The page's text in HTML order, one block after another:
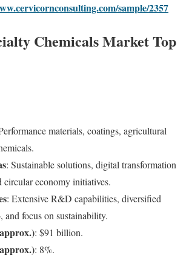
sample/2357
Chemicals Market Top
materials, coatings, agricultural
: Sustainable solutions, digital transformation
circular economy initiatives.
: Extensive R&D capabilities, diversified
and focus on sustainability.
: $91 billion.
: 8%.